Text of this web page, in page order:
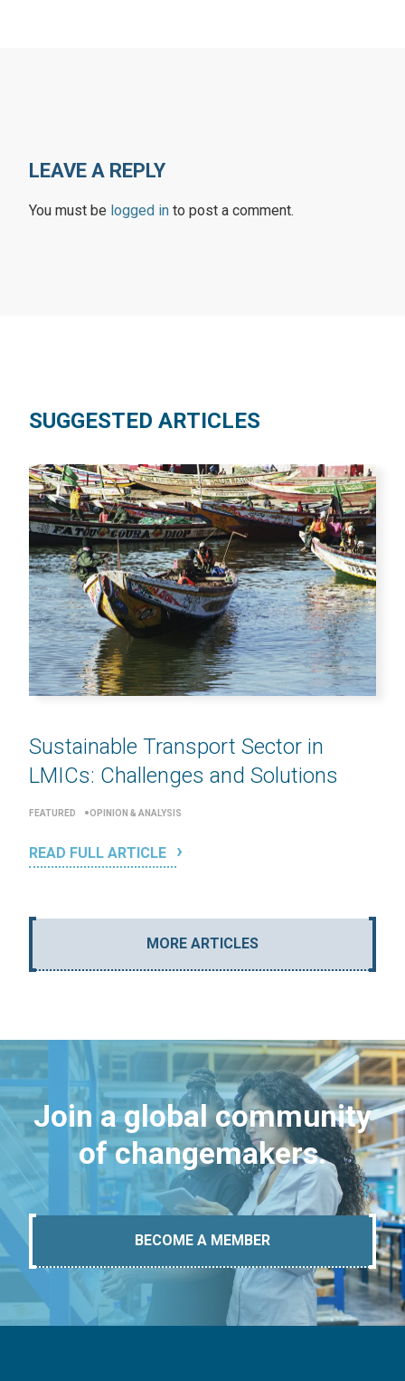
LEAVE A REPLY
You must be logged in to post a comment.
SUGGESTED ARTICLES
Sustainable Transport Sector in
LMICs: Challenges and Solutions
FEATURED OPINION & ANALYSIS
READ FULL ARTICLE
MORE ARTICLES
Join a global community
of changemakers.
BECOME A MEMBER